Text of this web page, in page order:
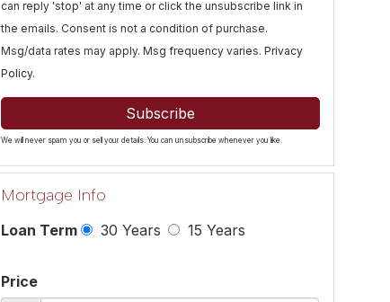
can reply 'stop' at any time or click the unsubscribe link in
the emails. Consent is not a condition of purchase.
Msg/data rates may apply. Msg frequency varies.Privacy
Policy.
Subscribe
We will never spam you or sell your details. You can unsubscribe whenever you like.
Mortgage Info
Loan Term 30 Years 15 Years
Price